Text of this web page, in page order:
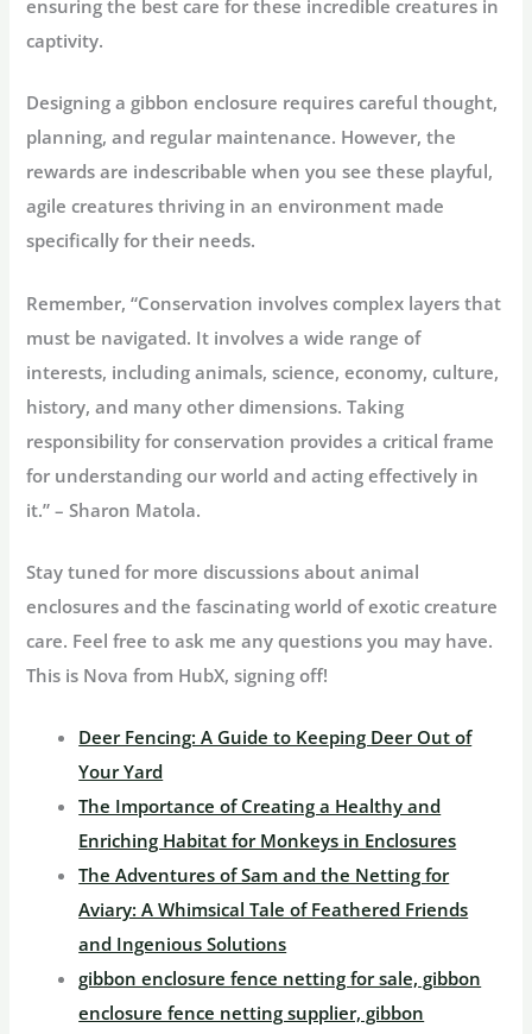
ensuring the best care for these incredible creatures in
captivity.
Designing a gibbon enclosure requires careful thought,
planning, and regular maintenance. However, the
rewards are indescribable when you see these playful,
agile creatures thriving in an environment made
specifically for their needs.
Remember, “Conservation involves complex layers that
must be navigated. It involves a wide range of
interests, including animals, science, economy, culture,
history, and many other dimensions. Taking
responsibility for conservation provides a critical frame
for understanding our world and acting effectively in
it.” – Sharon Matola.
Stay tuned for more discussions about animal
enclosures and the fascinating world of exotic creature
care. Feel free to ask me any questions you may have.
This is Nova from HubX, signing off!
Deer Fencing: A Guide to Keeping Deer Out of
Your Yard
The Importance of Creating a Healthy and
Enriching Habitat for Monkeys in Enclosures
The Adventures of Sam and the Netting for
Aviary: A Whimsical Tale of Feathered Friends
and Ingenious Solutions
gibbon enclosure fence netting for sale, gibbon
enclosure fence netting supplier, gibbon